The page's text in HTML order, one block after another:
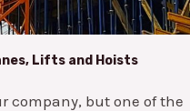
Lifts and Hoists
company, but one of the